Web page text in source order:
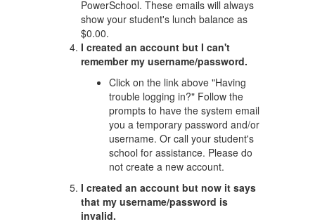
PowerSchool. These emails will always
show your student's lunch balance as
$0.00.
I created an account but I can't
remember my username/password.
Click on the link above "Having
trouble logging in?" Follow the
prompts to have the system email
you a temporary password and/or
username. Or call your student's
school for assistance. Please do
not create a new account.
I created an account but now it says
that my username/password is
invalid.